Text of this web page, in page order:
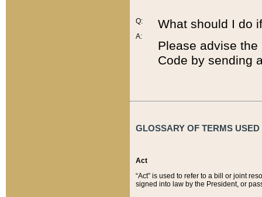
Q:
A:
What should I do
Please advise
Code by sending
GLOSSARY OF TERMS
Act
“Act” is used to refer to a bill or joint
signed into law by the President, or